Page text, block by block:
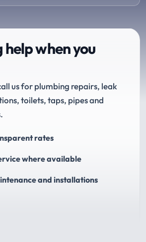
help when you
us for plumbing repairs, leak
toilets, taps, pipes and
rates
where available
and installations